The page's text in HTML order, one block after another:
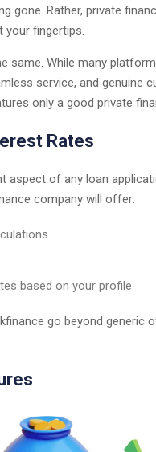
gone. Rather, private
your fingertips.
same. While many
service, and genuine
only a good private
Rates
aspect of any loan
company will offer:
based on your profile
go beyond